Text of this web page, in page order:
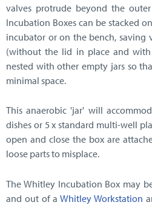
valves protrude beyond the
Incubation Boxes can be stacked
incubator or on the bench, saving
(without the lid in place and
nested with other empty jars so
minimal space.
This anaerobic 'jar' will
dishes or 5 x standard multi-well
open and close the box are
loose parts to misplace.
The Whitley Incubation Box may
and out of aWhitley Workstation